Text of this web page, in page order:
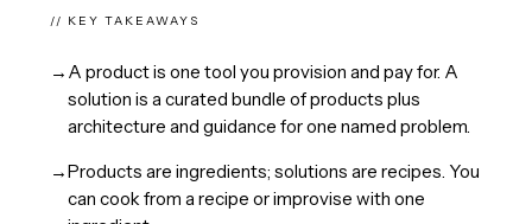
// KEY TAKEAWAYS
→ A product is one tool you provision and pay for. A
solution is a curated bundle of products plus
architecture and guidance for one named problem.
→Products are ingredients; solutions are recipes. You
can cook from a recipe or improvise with one